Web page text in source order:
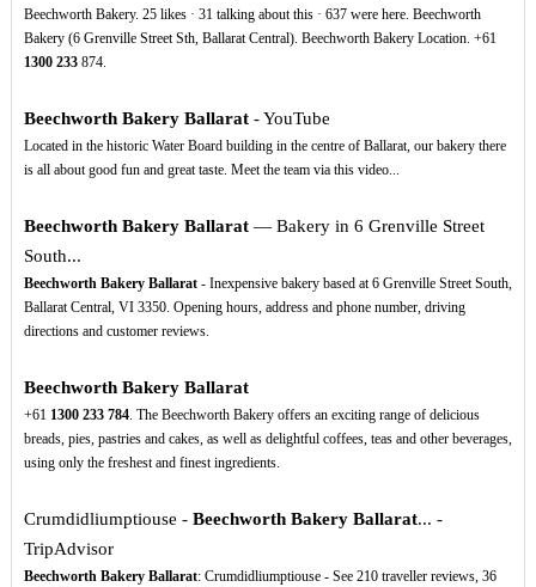
Beechworth Bakery. 25 likes · 31 talking about this · 637 were here. Beechworth
Bakery (6 Grenville Street Sth, Ballarat Central). Beechworth Bakery Location. +61
1300 233874.
Beechworth Bakery Ballarat- YouTube
Located in the historic Water Board building in the centre of Ballarat, our bakery there
is all about good fun and great taste. Meet the team via this video...
Beechworth Bakery Ballarat— Bakery in 6 Grenville Street
South...
Beechworth Bakery Ballarat- Inexpensive bakery based at 6 Grenville Street South,
Ballarat Central, VI 3350. Opening hours, address and phone number, driving
directions and customer reviews.
Beechworth Bakery Ballarat
+61 1300 233 784. The Beechworth Bakery offers an exciting range of delicious
breads, pies, pastries and cakes, as well as delightful coffees, teas and other beverages,
using only the freshest and finest ingredients.
Crumdidliumptiouse - Beechworth Bakery Ballarat... -
TripAdvisor
Beechworth Bakery Ballarat: Crumdidliumptiouse - See 210 traveller reviews, 36